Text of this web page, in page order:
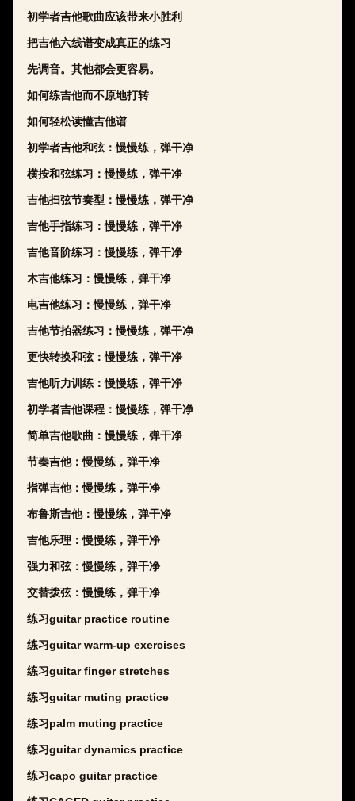
初学者吉他歌曲应该带来小胜利
把吉他六线谱变成真正的练习
先调音。其他都会更容易。
如何练吉他而不原地打转
如何轻松读懂吉他谱
初学者吉他和弦：慢慢练，弹干净
横按和弦练习：慢慢练，弹干净
吉他扫弦节奏型：慢慢练，弹干净
吉他手指练习：慢慢练，弹干净
吉他音阶练习：慢慢练，弹干净
木吉他练习：慢慢练，弹干净
电吉他练习：慢慢练，弹干净
吉他节拍器练习：慢慢练，弹干净
更快转换和弦：慢慢练，弹干净
吉他听力训练：慢慢练，弹干净
初学者吉他课程：慢慢练，弹干净
简单吉他歌曲：慢慢练，弹干净
节奏吉他：慢慢练，弹干净
指弹吉他：慢慢练，弹干净
布鲁斯吉他：慢慢练，弹干净
吉他乐理：慢慢练，弹干净
强力和弦：慢慢练，弹干净
交替拨弦：慢慢练，弹干净
练习guitar practice routine
练习guitar warm-up exercises
练习guitar finger stretches
练习guitar muting practice
练习palm muting practice
练习guitar dynamics practice
练习capo guitar practice